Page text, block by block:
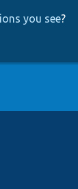
you see?